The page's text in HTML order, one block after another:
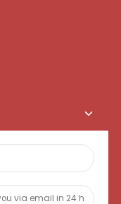
District, Foshan